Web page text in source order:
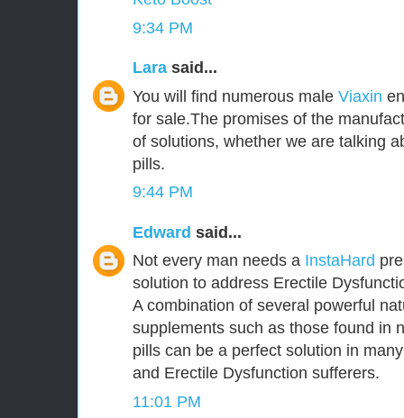
9:34 PM
Lara said...
You will find numerous male Viaxin
for sale.The promises of the
of solutions, whether we are talking
pills.
9:44 PM
Edward said...
Not every man needs a InstaHard
solution to address Erectile
A combination of several powerful
supplements such as those found in
pills can be a perfect solution in
and Erectile Dysfunction sufferers.
11:01 PM